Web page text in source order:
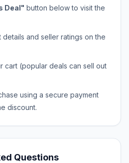
Deal" button below to visit the
and seller ratings on the
cart (popular deals can sell out
using a secure payment
discount.
Questions